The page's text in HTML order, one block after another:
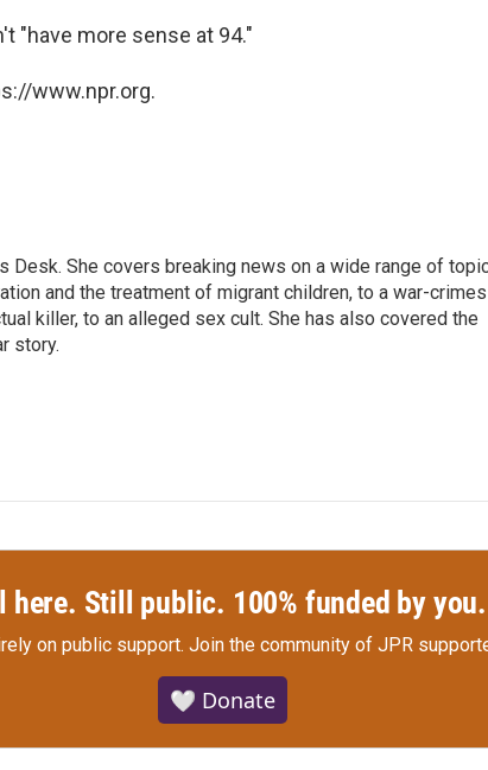
"have more sense at 94."
www.npr.org.
Desk. She covers breaking news on a wide range of
and the treatment of migrant children, to a war-crimes
killer, to an alleged sex cult. She has also covered the
story.
here. Still public. 100% funded by you.
on public support. Join the community of JPR
🤍 Donate